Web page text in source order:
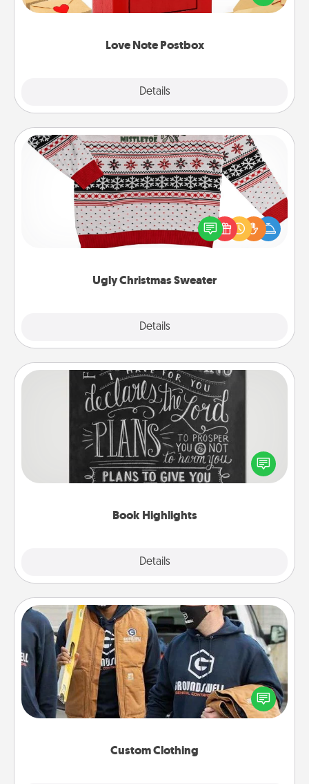
Love Note Postbox
Details
it with a heart sticker. Slip it into the postbox and
Ugly Christmas Sweater
Details
Ugly Christmas Sweater
Flaunt your LOVE LANGUAGE® this Christmas with
these fun and bold LOVE LANGUAGE® themed
"Ugly Christmas Sweaters."
Book Highlights
Details
Book Highlights
Are you crafty or creative? Sometimes people
highlight words or phrases in books that speak
meaningfully to them. To give a fun gift, find some
Custom Clothing
Custom Clothing
Create and give a personalized article of clothing to
someone you love. Make it meaningful by
incorporating something that is significant to them.